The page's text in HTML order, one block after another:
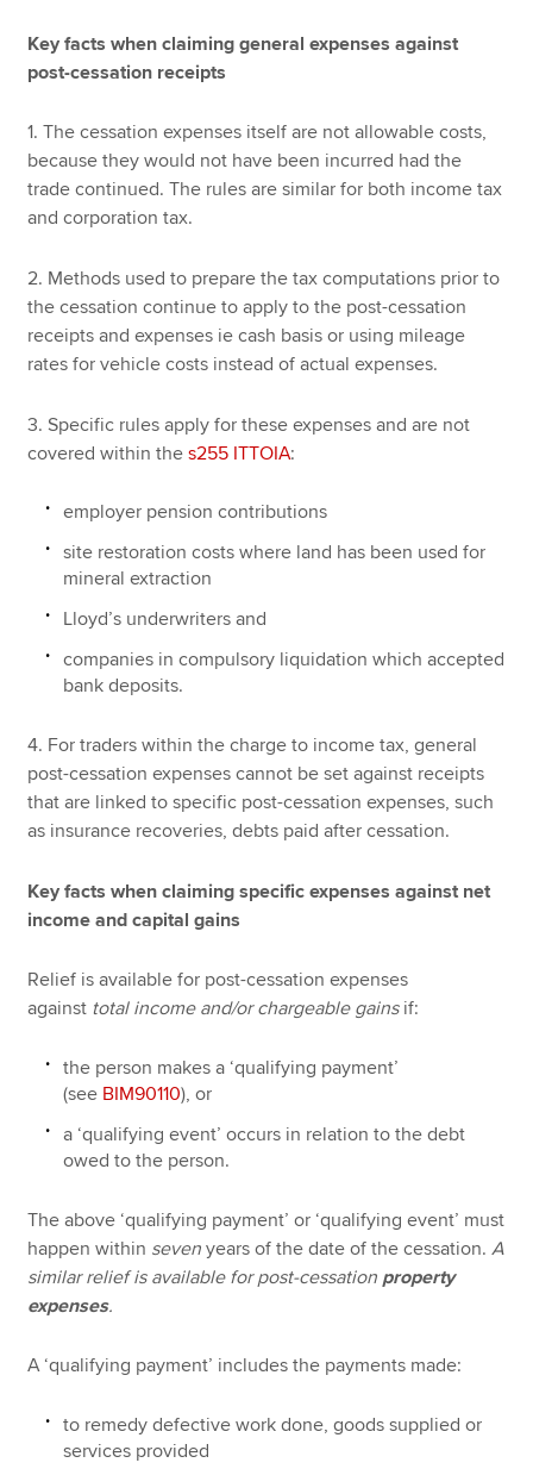
Key facts when claiming general expenses against
post-cessation receipts
1. The cessation expenses itself are not allowable costs,
because they would not have been incurred had the
trade continued. The rules are similar for both income tax
and corporation tax.
2. Methods used to prepare the tax computations prior to
the cessation continue to apply to the post-cessation
receipts and expenses ie cash basis or using mileage
rates for vehicle costs instead of actual expenses.
3. Specific rules apply for these expenses and are not
covered within thes255 ITTOIA:
employer pension contributions
site restoration costs where land has been used for
mineral extraction
Lloyd’s underwriters and
companies in compulsory liquidation which accepted
bank deposits.
4. For traders within the charge to income tax, general
post-cessation expenses cannot be set against receipts
that are linked to specific post-cessation expenses, such
as insurance recoveries, debts paid after cessation.
Key facts when claiming specific expenses against net
income and capital gains
Relief is available for post-cessation expenses
against total income and/or chargeable gains if:
the person makes a ‘qualifying payment’
(see BIM90110), or
a ‘qualifying event’ occurs in relation to the debt
owed to the person.
The above ‘qualifying payment’ or ‘qualifying event’ must
happen within seven years of the date of the cessation.A
similar relief is available for post-cessation property
expenses.
A ‘qualifying payment’ includes the payments made:
to remedy defective work done, goods supplied or
services provided